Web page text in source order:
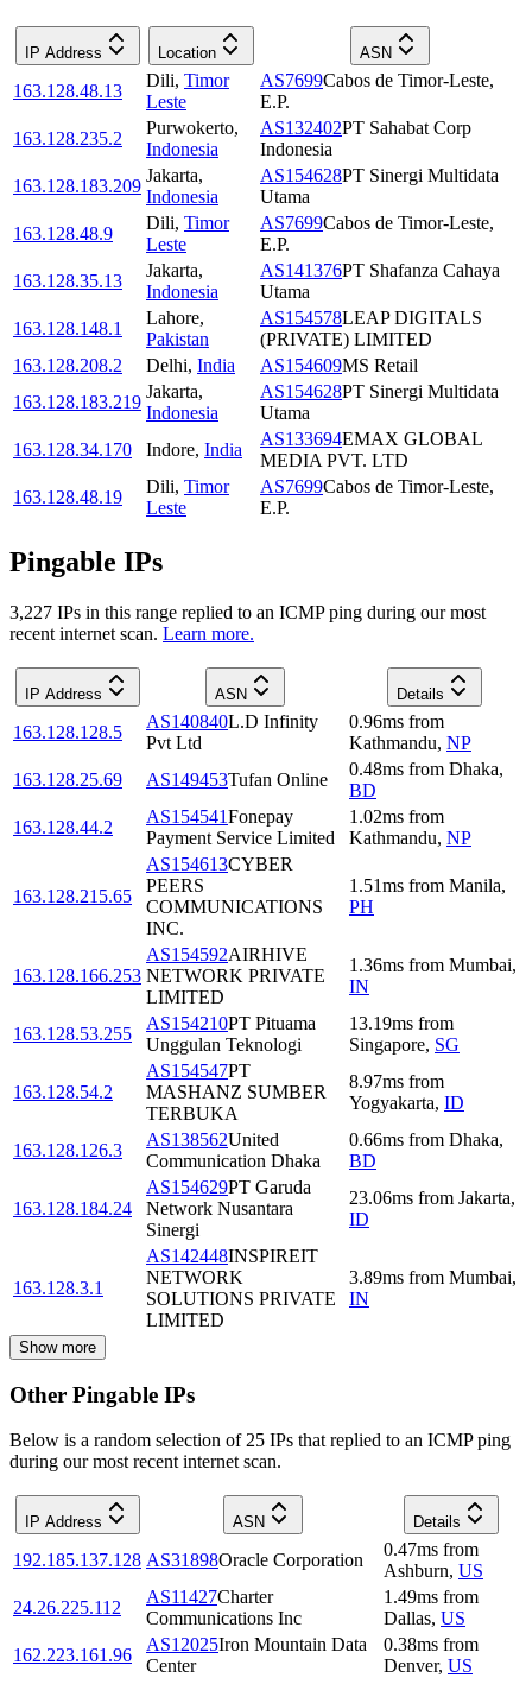
IP Address Location ASN
163.128.48.13
Dili, Timor
Leste
AS7699Cabos de Timor-Leste,
E.P.
163.128.235.2
Purwokerto,
Indonesia
AS132402PT Sahabat Corp
Indonesia
163.128.183.209
Jakarta,
Indonesia
AS154628PT Sinergi Multidata
Utama
163.128.48.9
Dili, Timor
Leste
AS7699Cabos de Timor-Leste,
E.P.
163.128.35.13
Jakarta,
Indonesia
AS141376PT Shafanza Cahaya
Utama
163.128.148.1
Lahore,
Pakistan
AS154578LEAP DIGITALS
(PRIVATE) LIMITED
163.128.208.2
Delhi, India AS154609MS Retail
163.128.183.219
Jakarta,
Indonesia
AS154628PT Sinergi Multidata
Utama
163.128.34.170
Indore, India
AS133694EMAX GLOBAL
MEDIA PVT. LTD
163.128.48.19
Dili, Timor
Leste
AS7699Cabos de Timor-Leste,
E.P.
Pingable IPs
3,227 IPs in this range replied to an ICMP ping during our most
recent internet scan. Learn more.
IP Address ASN Details
163.128.128.5
AS140840L.D Infinity
Pvt Ltd
0.96ms from
Kathmandu, NP
163.128.25.69
AS149453Tufan Online
0.48ms from Dhaka,
BD
163.128.44.2
AS154541Fonepay
Payment Service Limited
1.02ms from
Kathmandu, NP
163.128.215.65
AS154613CYBER
PEERS
COMMUNICATIONS
INC.
1.51ms from Manila,
PH
163.128.166.253
AS154592AIRHIVE
NETWORK PRIVATE
LIMITED
1.36ms from Mumbai,
IN
163.128.53.255
AS154210PT Pituama
Unggulan Teknologi
13.19ms from
Singapore, SG
163.128.54.2
AS154547PT
MASHANZ SUMBER
TERBUKA
8.97ms from
Yogyakarta, ID
163.128.126.3
AS138562United
Communication Dhaka
0.66ms from Dhaka,
BD
163.128.184.24
AS154629PT Garuda
Network Nusantara
Sinergi
23.06ms from Jakarta,
ID
163.128.3.1
AS142448INSPIREIT
NETWORK
SOLUTIONS PRIVATE
LIMITED
3.89ms from Mumbai,
IN
Show more
Other Pingable IPs
Below is a random selection of 25 IPs that replied to an ICMP ping
during our most recent internet scan.
IP Address ASN Details
192.185.137.128 AS31898Oracle Corporation
0.47ms from
Ashburn, US
24.26.225.112
AS11427Charter
Communications Inc
1.49ms from
Dallas, US
162.223.161.96
AS12025Iron Mountain Data
Center
0.38ms from
Denver, US